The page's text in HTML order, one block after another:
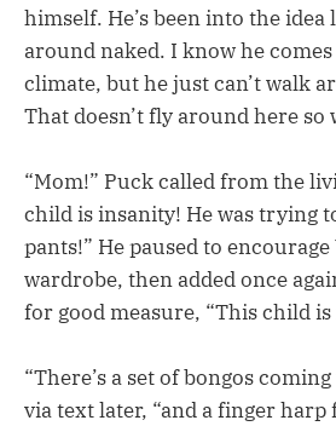
himself. He’s been into the
around naked. I know he
climate, but he just can’t walk
That doesn’t fly around here so
“Mom!” Puck called from the
child is insanity! He was trying
pants!” He paused to
wardrobe, then added once
for good measure, “This child
“There’s a set of bongos
via text later, “and a finger harp